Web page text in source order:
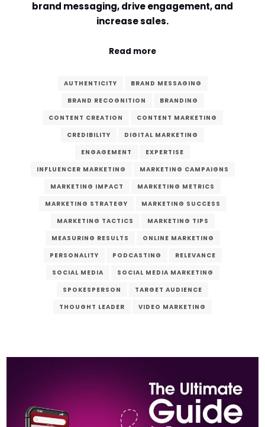
brand messaging, drive engagement, and
increase sales.
Read more
AUTHENTICITY
BRAND MESSAGING
BRAND RECOGNITION
BRANDING
CONTENT CREATION
CONTENT MARKETING
CREDIBILITY
DIGITAL MARKETING
ENGAGEMENT
EXPERTISE
INFLUENCER MARKETING
MARKETING CAMPAIGNS
MARKETING IMPACT
MARKETING METRICS
MARKETING STRATEGY
MARKETING SUCCESS
MARKETING TACTICS
MARKETING TIPS
MEASURING RESULTS
ONLINE MARKETING
PERSONALITY
PODCASTING
RELEVANCE
SOCIAL MEDIA
SOCIAL MEDIA MARKETING
SPOKESPERSON
TARGET AUDIENCE
THOUGHT LEADER
VIDEO MARKETING